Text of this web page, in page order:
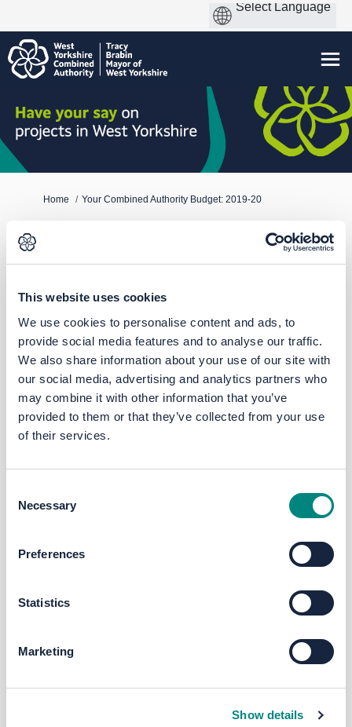
This website uses cookies
We use cookies to personalise content and ads, to
provide social media features and to analyse our traffic.
We also share information about your use of our site with
our social media, advertising and analytics partners who
may combine it with other information that you’ve
provided to them or that they’ve collected from your use
of their services.
Selection
Necessary
Preferences
Statistics
Marketing
Show details
You are here:
Home Your Combined Authority Budget: 2019-20
RJ
Racheal Johnson